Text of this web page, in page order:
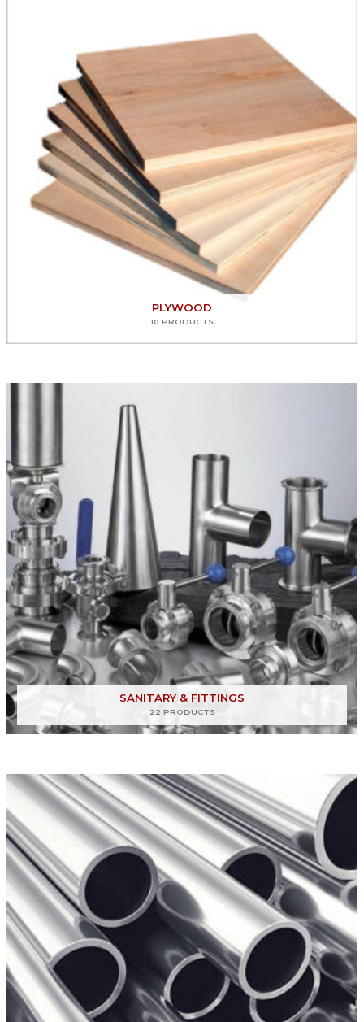
PLYWOOD
10 PRODUCTS
SANITARY & FITTINGS
22 PRODUCTS